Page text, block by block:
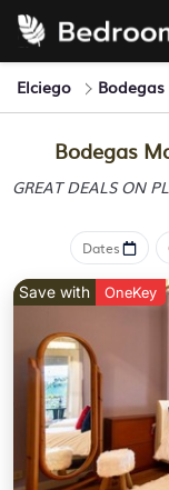
Elciego
Bodegas
GREAT DEALS ON
Dates
Save with OneKey